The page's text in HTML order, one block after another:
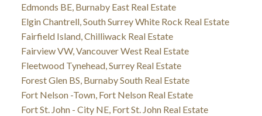
Edmonds BE, Burnaby East Real Estate
Elgin Chantrell, South Surrey White Rock Real Estate
Fairfield Island, Chilliwack Real Estate
Fairview VW, Vancouver West Real Estate
Fleetwood Tynehead, Surrey Real Estate
Forest Glen BS, Burnaby South Real Estate
Fort Nelson -Town, Fort Nelson Real Estate
Fort St. John - City NE, Fort St. John Real Estate